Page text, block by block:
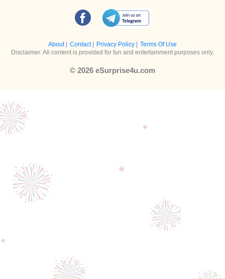
About | Contact | Privacy Policy | Terms Of Use
Disclaimer: All content is provided for fun and entertainment purposes only.
© 2026 eSurprise4u.com